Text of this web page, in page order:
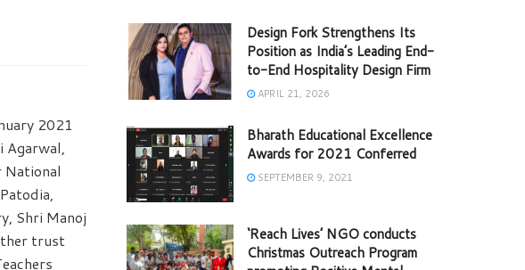
2021
Agarwal,
Shri Manoj
trust
Design Fork Strengthens Its
Position as India’s Leading End-
to-End Hospitality Design Firm
APRIL 21, 2026
Bharath Educational Excellence
Awards for 2021 Conferred
SEPTEMBER 9, 2021
‘Reach Lives’ NGO conducts
Christmas Outreach Program